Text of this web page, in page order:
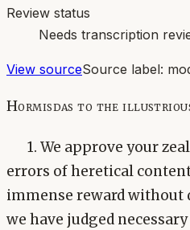
Review status
Needs transcription
View sourceSource label:
Hormisdas to the
1. We approve your
errors of heretical
immense reward without
we have judged